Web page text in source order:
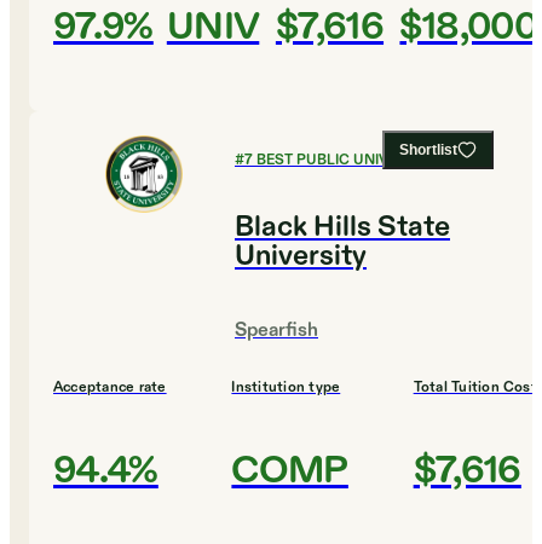
97.9% UNIV $7,616 $18,000
Shortlist
#7BEST PUBLIC UNIVERSITIES
Black Hills State
University
Spearfish
Acceptance rate
94.4%
Institution type
COMP
Total Tuition Cost
$7,616